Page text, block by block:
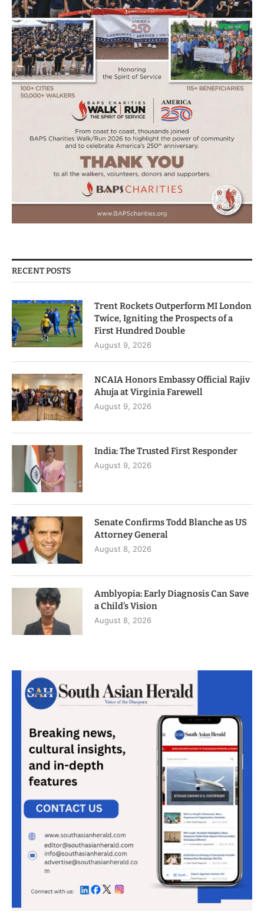
RECENT POSTS
Trent Rockets Outperform MI London
Twice, Igniting the Prospects of a
First Hundred Double
August 9, 2026
NCAIA Honors Embassy Official Rajiv
Ahuja at Virginia Farewell
August 9, 2026
India: The Trusted First Responder
August 9, 2026
Senate Confirms Todd Blanche as US
Attorney General
August 8, 2026
Amblyopia: Early Diagnosis Can Save
a Child’s Vision
August 8, 2026